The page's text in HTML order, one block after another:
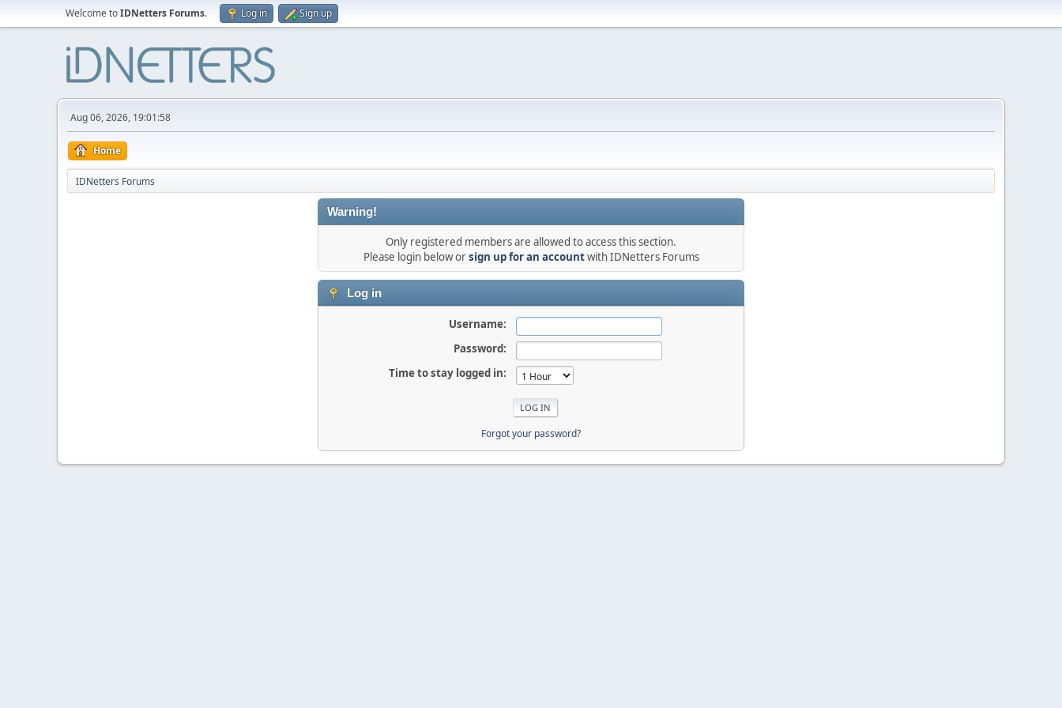
Welcome toIDNetters Forums. Log in Sign up
Aug 06, 2026, 19:01:58
Home
IDNetters Forums
Warning!
Only registered members are allowed to access this section.
Please login below orsign up for an accountwith IDNetters Forums
Log in
Username:
Password:
Time to stay logged in:
Forgot your password?